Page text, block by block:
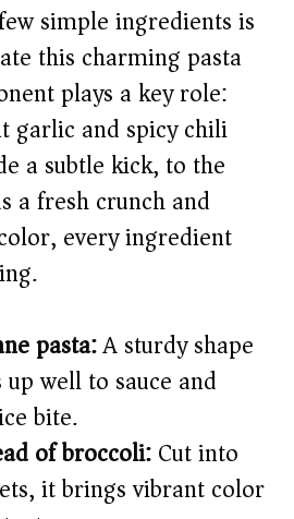
V
i
d
e
simple ingredients is
this charming pasta
plays a key role:
garlic and spicy chili
a subtle kick, to the
a fresh crunch and
every ingredient
pasta:A sturdy shape
well to sauce and
bite.
of broccoli:Cut into
it brings vibrant color